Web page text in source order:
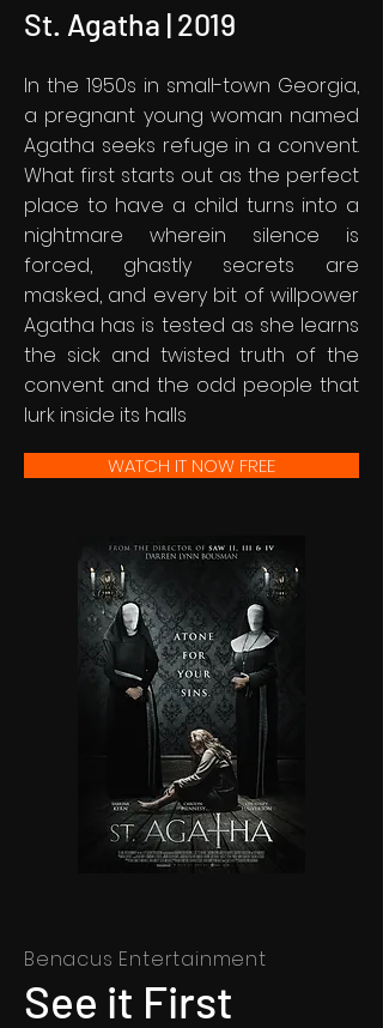
St. Agatha | 2019
In the 1950s in small-town Georgia,
a pregnant young woman named
Agatha seeks refuge in a convent.
What first starts out as the perfect
place to have a child turns into a
nightmare wherein silence is
forced, ghastly secrets are
masked, and every bit of willpower
Agatha has is tested as she learns
the sick and twisted truth of the
convent and the odd people that
lurk inside its halls
WATCH IT NOW FREE
Benacus Entertainment
See it First